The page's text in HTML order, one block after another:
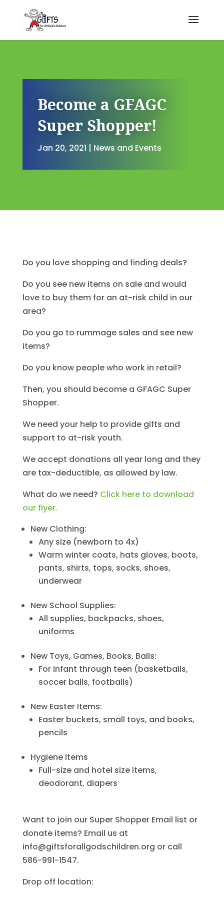
Become a GFAGC
Super Shopper!
Jan 20, 2021 | News and Events
Do you love shopping and finding deals?
Do you see new items on sale and would
love to buy them for an at-risk child in our
area?
Do you go to rummage sales and see new
items?
Do you know people who work in retail?
Then, you should become a GFAGC Super
Shopper.
We need your help to provide gifts and
support to at-risk youth.
We accept donations all year long and they
are tax-deductible, as allowed by law.
What do we need? Click here to download
our flyer.
New Clothing:
Any size (newborn to 4x)
Warm winter coats, hats gloves, boots,
pants, shirts, tops, socks, shoes,
underwear
New School Supplies:
All supplies, backpacks, shoes,
uniforms
New Toys, Games, Books, Balls:
For infant through teen (basketballs,
soccer balls, footballs)
New Easter Items:
Easter buckets, small toys, and books,
pencils
Hygiene Items
Full-size and hotel size items,
deodorant, diapers
Want to join our Super Shopper Email list or
donate items? Email us at
info@giftsforallgodschildren.org or call
586-991-1547.
Drop off location: